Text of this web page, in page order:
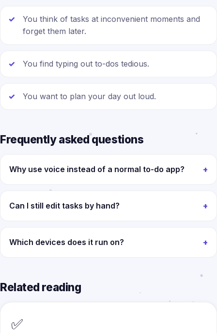
You think of tasks at inconvenient moments and
forget them later.
You find typing out to-dos tedious.
You want to plan your day out loud.
Frequently asked questions
Why use voice instead of a normal to-do app?
Can I still edit tasks by hand?
Which devices does it run on?
Related reading
✅